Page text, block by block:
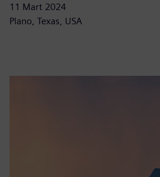
11 Mart 2024
Plano, Texas, USA